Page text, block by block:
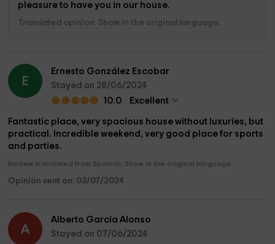
pleasure to have you in our house.
Translated opinion. Show in the original language.
E
Ernesto González Escobar
Stayed on 28/06/2024
10.0
Excellent
Fantastic place, very spacious house without luxuries, but
practical. Incredible weekend, very good place for sports
and parties.
Review translated from Spanish. Show in the original language.
Opinión sent on: 03/07/2024
A
Alberto García Alonso
Stayed on 07/06/2024